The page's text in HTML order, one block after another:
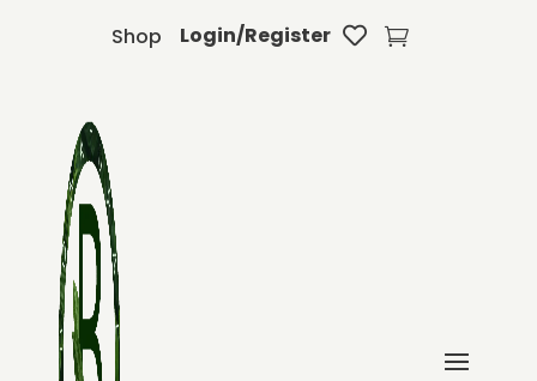
Shop Login/Register  